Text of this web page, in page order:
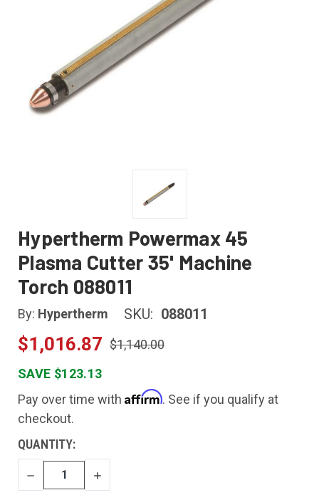
Hypertherm Powermax 45
Plasma Cutter 35' Machine
Torch 088011
By: Hypertherm SKU: 088011
$1,016.87 $1,140.00
SAVE $123.13
Pay over time with Affirm. See if you qualify at
checkout.
CURRENT
STOCK:
QUANTITY:
DECREASE
QUANTITY
INCREASE
QUANTITY